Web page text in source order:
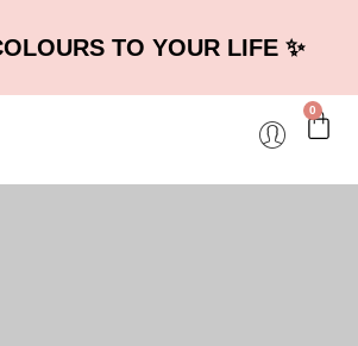
TO YOUR LIFE ✨
0